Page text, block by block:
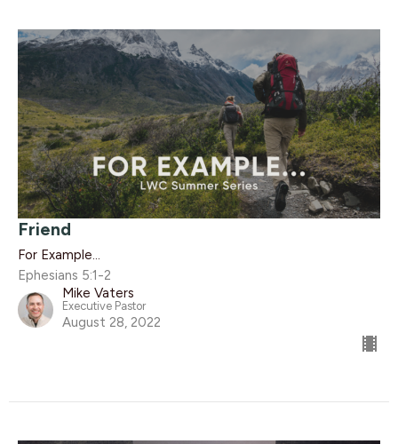
Friend
For Example...
Ephesians 5:1-2
Mike Vaters
Executive Pastor
August 28, 2022